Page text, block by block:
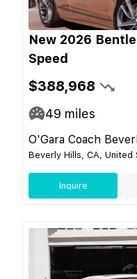
New 2026
Speed
$388,968
49 miles
O'Gara Coach
Beverly Hills, CA, United
Inquire